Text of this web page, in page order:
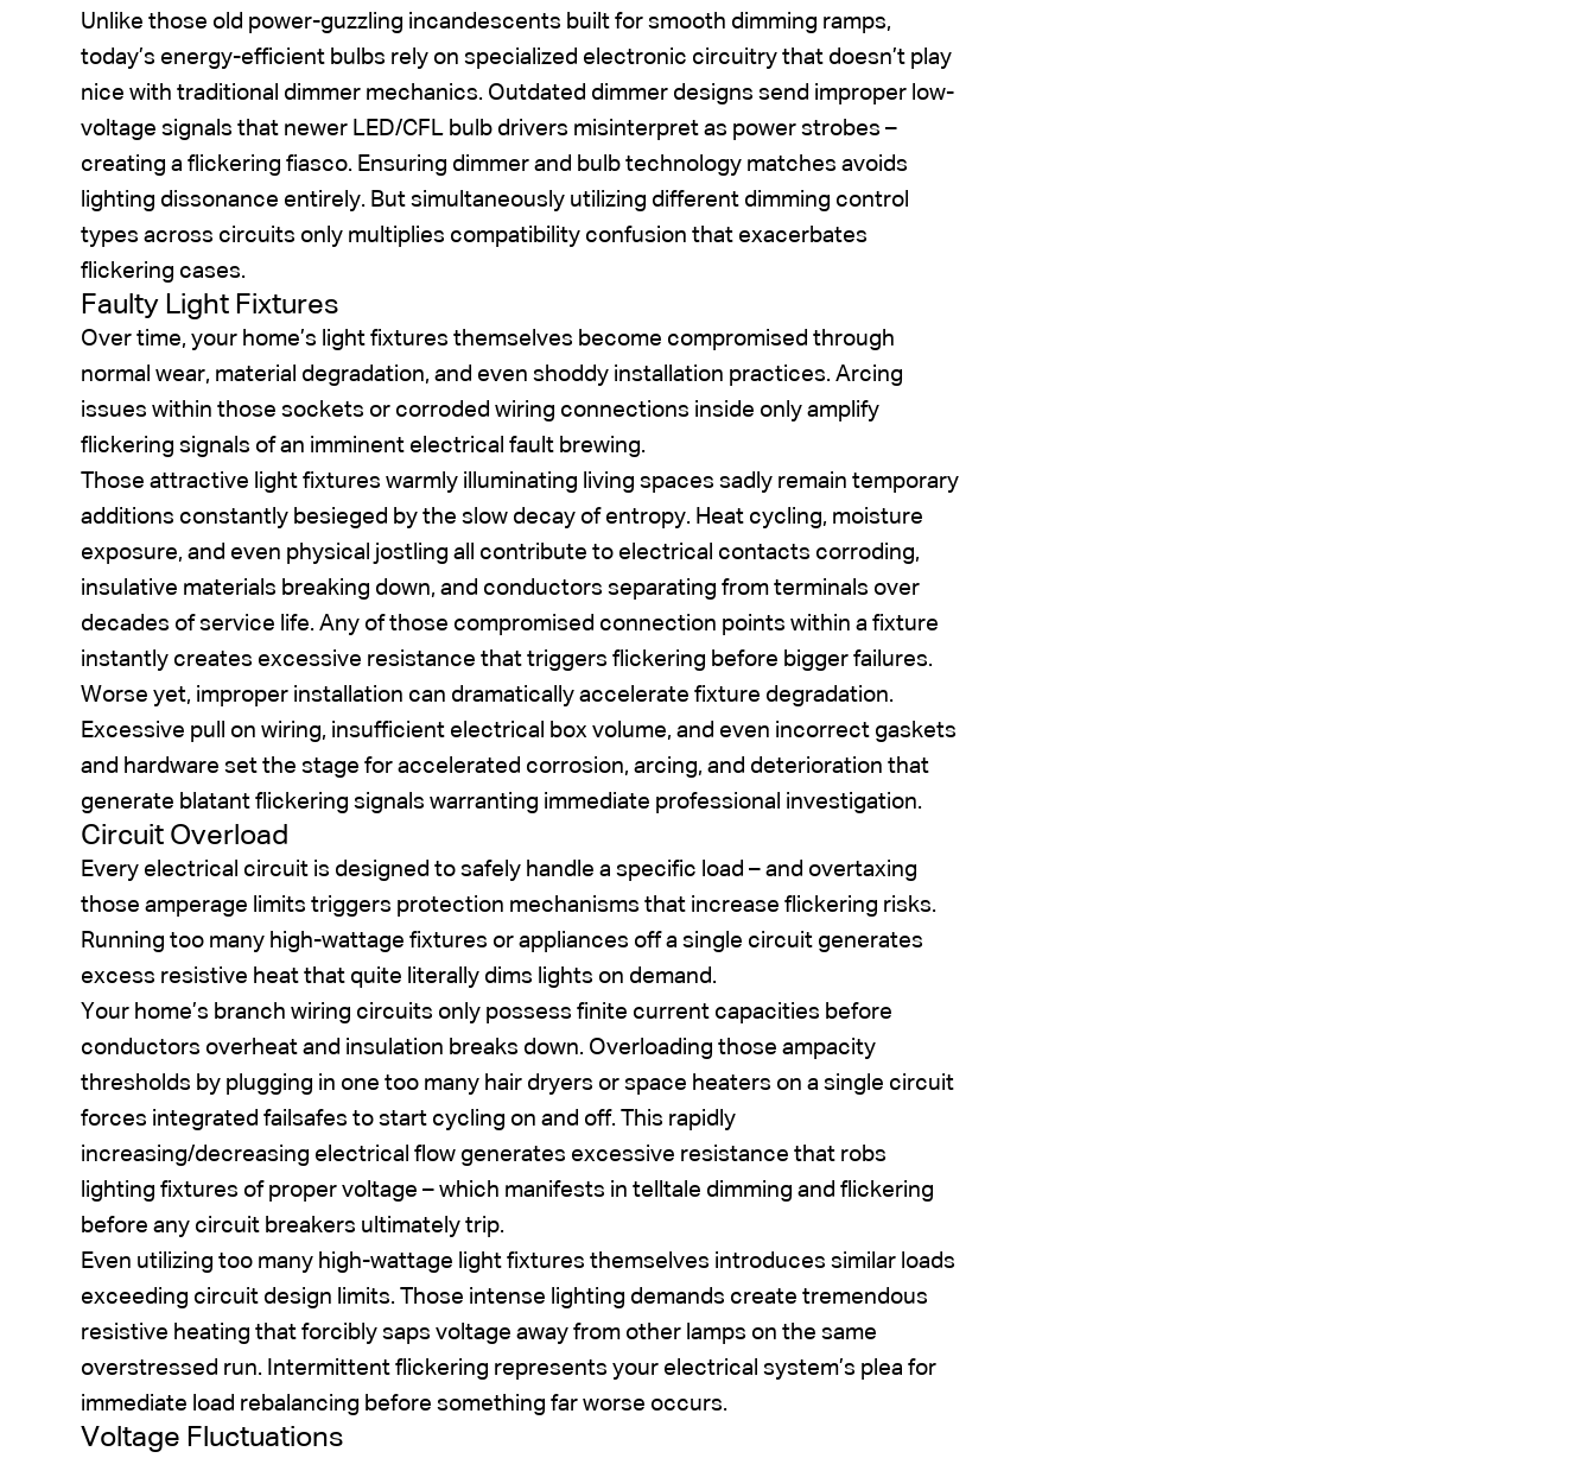
Unlike those old power-guzzling incandescents built for smooth dimming ramps,
today’s energy-efficient bulbs rely on specialized electronic circuitry that doesn’t play
nice with traditional dimmer mechanics. Outdated dimmer designs send improper low-
voltage signals that newer LED/CFL bulb drivers misinterpret as power strobes –
creating a flickering fiasco. Ensuring dimmer and bulb technology matches avoids
lighting dissonance entirely. But simultaneously utilizing different dimming control
types across circuits only multiplies compatibility confusion that exacerbates
flickering cases.
Faulty Light Fixtures
Over time, your home’s light fixtures themselves become compromised through
normal wear, material degradation, and even shoddy installation practices. Arcing
issues within those sockets or corroded wiring connections inside only amplify
flickering signals of an imminent electrical fault brewing.
Those attractive light fixtures warmly illuminating living spaces sadly remain temporary
additions constantly besieged by the slow decay of entropy. Heat cycling, moisture
exposure, and even physical jostling all contribute to electrical contacts corroding,
insulative materials breaking down, and conductors separating from terminals over
decades of service life. Any of those compromised connection points within a fixture
instantly creates excessive resistance that triggers flickering before bigger failures.
Worse yet, improper installation can dramatically accelerate fixture degradation.
Excessive pull on wiring, insufficient electrical box volume, and even incorrect gaskets
and hardware set the stage for accelerated corrosion, arcing, and deterioration that
generate blatant flickering signals warranting immediate professional investigation.
Circuit Overload
Every electrical circuit is designed to safely handle a specific load – and overtaxing
those amperage limits triggers protection mechanisms that increase flickering risks.
Running too many high-wattage fixtures or appliances off a single circuit generates
excess resistive heat that quite literally dims lights on demand.
Your home’s branch wiring circuits only possess finite current capacities before
conductors overheat and insulation breaks down. Overloading those ampacity
thresholds by plugging in one too many hair dryers or space heaters on a single circuit
forces integrated failsafes to start cycling on and off. This rapidly
increasing/decreasing electrical flow generates excessive resistance that robs
lighting fixtures of proper voltage – which manifests in telltale dimming and flickering
before any circuit breakers ultimately trip.
Even utilizing too many high-wattage light fixtures themselves introduces similar loads
exceeding circuit design limits. Those intense lighting demands create tremendous
resistive heating that forcibly saps voltage away from other lamps on the same
overstressed run. Intermittent flickering represents your electrical system’s plea for
immediate load rebalancing before something far worse occurs.
Voltage Fluctuations